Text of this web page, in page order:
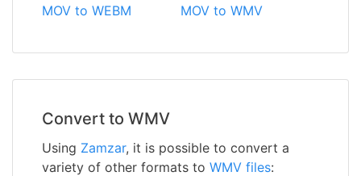
MOV to WEBM
MOV to WMV
Convert to WMV
Using Zamzar, it is possible to convert a
variety of other formats to WMV files: